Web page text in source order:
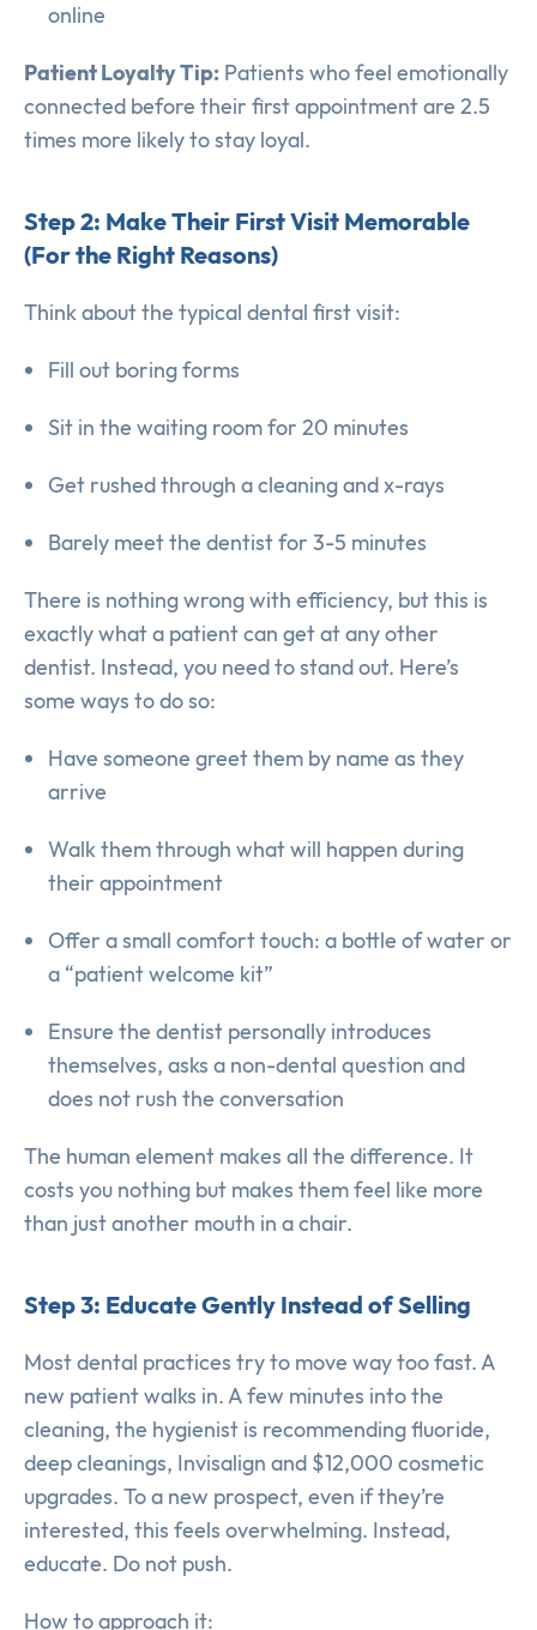
online
Patient Loyalty Tip: Patients who feel emotionally
connected before their first appointment are 2.5
times more likely to stay loyal.
Step 2: Make Their First Visit Memorable
(For the Right Reasons)
Think about the typical dental first visit:
Fill out boring forms
Sit in the waiting room for 20 minutes
Get rushed through a cleaning and x-rays
Barely meet the dentist for 3-5 minutes
There is nothing wrong with efficiency, but this is
exactly what a patient can get at any other
dentist. Instead, you need to stand out. Here’s
some ways to do so:
Have someone greet them by name as they
arrive
Walk them through what will happen during
their appointment
Offer a small comfort touch: a bottle of water or
a “patient welcome kit”
Ensure the dentist personally introduces
themselves, asks a non-dental question and
does not rush the conversation
The human element makes all the difference. It
costs you nothing but makes them feel like more
than just another mouth in a chair.
Step 3: Educate Gently Instead of Selling
Most dental practices try to move way too fast. A
new patient walks in. A few minutes into the
cleaning, the hygienist is recommending fluoride,
deep cleanings, Invisalign and $12,000 cosmetic
upgrades. To a new prospect, even if they’re
interested, this feels overwhelming. Instead,
educate. Do not push.
How to approach it: